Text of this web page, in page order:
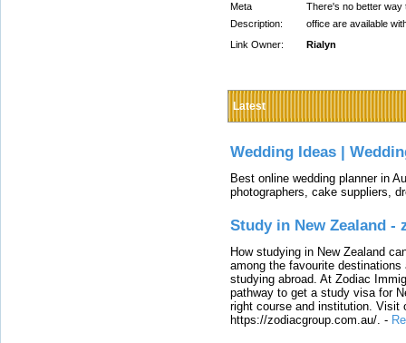
Meta
Description:
There's no better way
office are available
Link Owner:
Rialyn
Latest
Wedding Ideas |
Best online wedding planner in
photographers, cake suppliers,
Study in New Zealand -
How studying in New Zealand
among the favourite
studying abroad. At Zodiac
pathway to get a study visa for
right course and institution. Visit
https://zodiacgroup.com.au/. -